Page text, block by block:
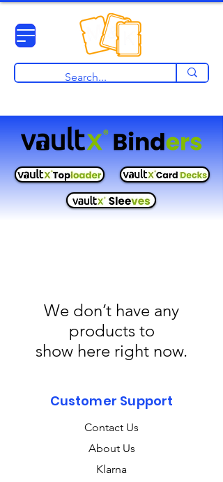
We don’t have any
products to
show here right now.
Customer Support
Contact Us
About Us
Klarna